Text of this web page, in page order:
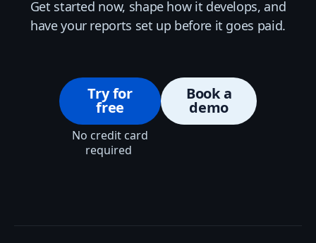
Get started now, shape how it develops, and
have your reports set up before it goes paid.
Try for
free
No credit card
required
Book a
demo